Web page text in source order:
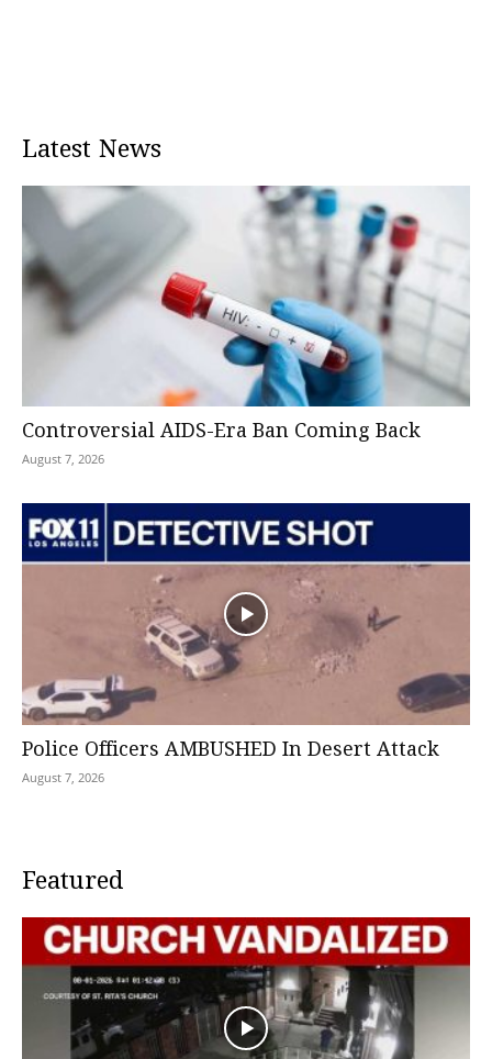
Latest News
Controversial AIDS-Era Ban Coming Back
August 7, 2026
Police Officers AMBUSHED In Desert Attack
August 7, 2026
Featured